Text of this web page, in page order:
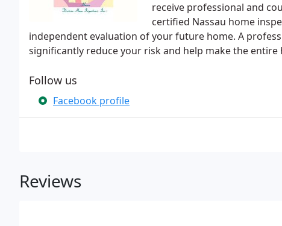
receive professional and
certified Nassau home
independent evaluation of your future home. A
significantly reduce your risk and help make the
Follow us
Facebook profile
Reviews